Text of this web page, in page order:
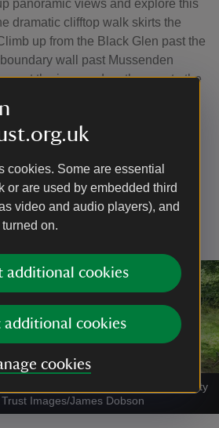
cookies. Some are essential
or are used by embedded third
video and audio players), and
on.
additional cookies
additional cookies
cookies
panoramic views and explore this
dramatic clifftop walk skirts the
up from the Black Glen past the
wall past Mussenden
spot the ice pond on the way to the
trail
trees on a short trail
for all ages, the trail is 0.75
the garden to take in the
and arboretum.
Temple and Downhill Demesne, County
Images/James Dobson